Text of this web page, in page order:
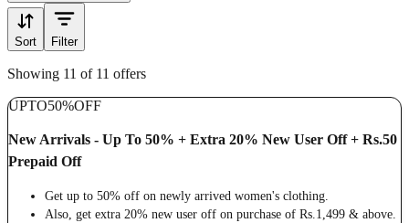
Sort Filter
Showing 11 of 11 offers
UPTO50%OFF
New Arrivals - Up To 50% + Extra 20% New User Off + Rs.50
Prepaid Off
Get up to 50% off on newly arrived women's clothing.
Also, get extra 20% new user off on purchase of Rs.1,499 & above.